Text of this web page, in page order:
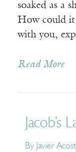
soaked as a
How could it
with you,
Read More
Jacob’s
By Javier